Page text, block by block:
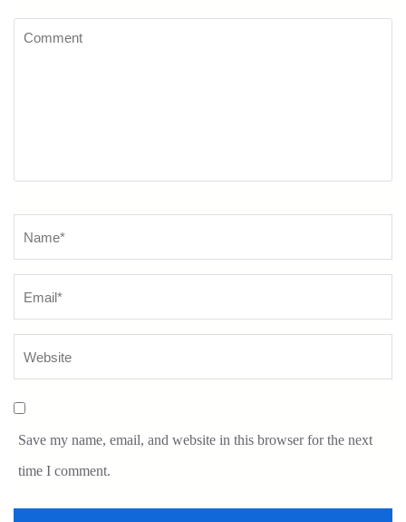
Comment
Save my name, email, and website in this browser for the next
time I comment.